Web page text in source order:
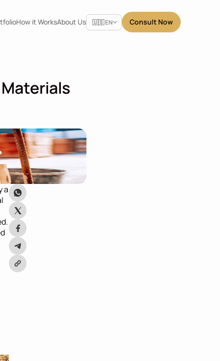
How it WorksAbout Us
Select Language
🇺🇸 EN Consult Now
a